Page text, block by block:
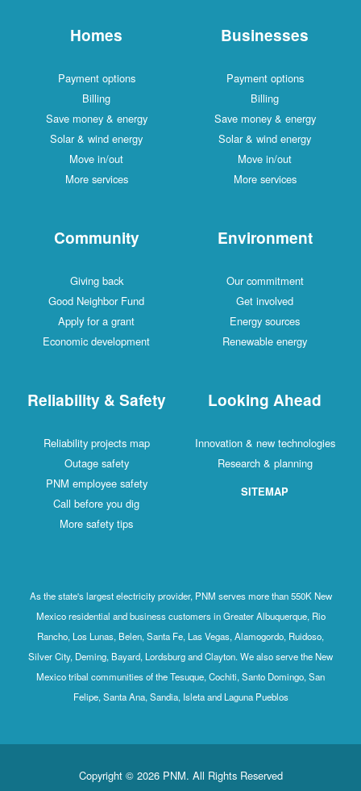
Homes
Payment options
Billing
Save money & energy
Solar & wind energy
Move in/out
More services
Businesses
Payment options
Billing
Save money & energy
Solar & wind energy
Move in/out
More services
Community
Giving back
Good Neighbor Fund
Apply for a grant
Economic development
Environment
Our commitment
Get involved
Energy sources
Renewable energy
Reliability & Safety
Reliability projects map
Outage safety
PNM employee safety
Call before you dig
More safety tips
Looking Ahead
Innovation & new technologies
Research & planning
SITEMAP
As the state's largest electricity provider, PNM serves more than 550K New
Mexico residential and business customers in Greater Albuquerque, Rio
Rancho, Los Lunas, Belen, Santa Fe, Las Vegas, Alamogordo, Ruidoso,
Silver City, Deming, Bayard, Lordsburg and Clayton. We also serve the New
Mexico tribal communities of the Tesuque, Cochiti, Santo Domingo, San
Felipe, Santa Ana, Sandia, Isleta and Laguna Pueblos
Copyright © 2026 PNM. All Rights Reserved